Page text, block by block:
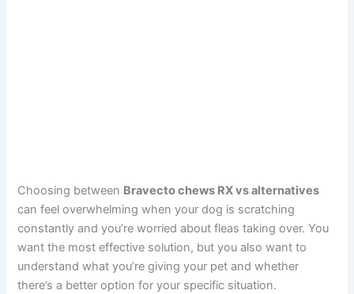
Choosing between Bravecto chews RX vs alternatives
can feel overwhelming when your dog is scratching
constantly and you’re worried about fleas taking over. You
want the most effective solution, but you also want to
understand what you’re giving your pet and whether
there’s a better option for your specific situation.